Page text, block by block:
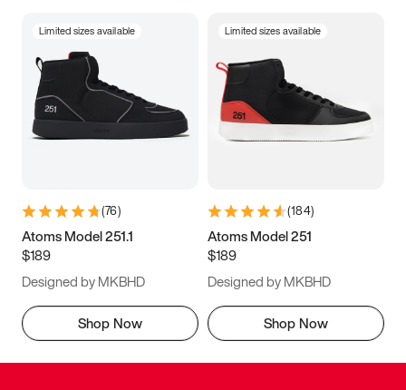
Limited sizes available
(76)
Atoms Model 251.1
$189
Designed by MKBHD
Shop Now
Limited sizes available
(184)
Atoms Model 251
$189
Designed by MKBHD
Shop Now